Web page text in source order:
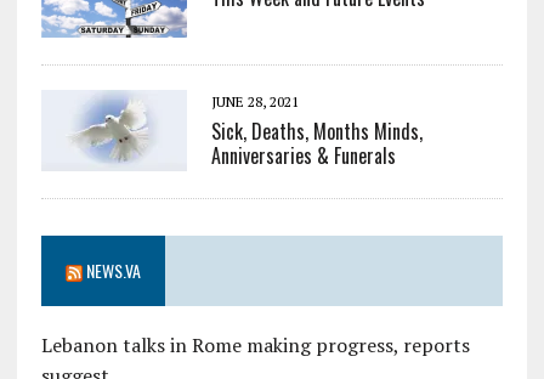
JUNE 28, 2021
Sick, Deaths, Months Minds,
Anniversaries & Funerals
NEWS.VA
Lebanon talks in Rome making progress, reports